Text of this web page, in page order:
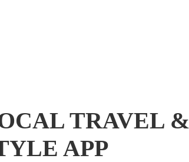
TRAVEL &
APP